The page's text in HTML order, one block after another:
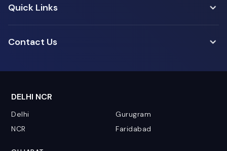
Quick Links
Contact Us
DELHI NCR
Delhi
Gurugram
NCR
Faridabad